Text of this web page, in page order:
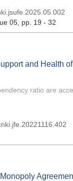
05 , pp. 19 - 32
and Health
ratio are